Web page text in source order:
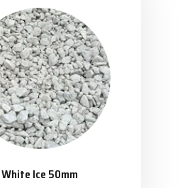
White Ice 50mm